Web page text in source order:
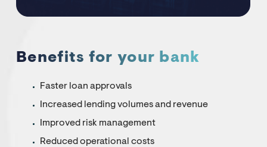
Benefits for your bank
Faster loan approvals
Increased lending volumes and revenue
Improved risk management
Reduced operational costs